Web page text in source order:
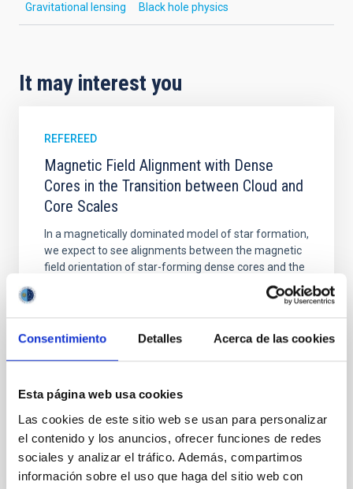
Consentimiento Detalles Acerca de las cookies
Esta página web usa cookies
Las cookies de este sitio web se usan para personalizar
el contenido y los anuncios, ofrecer funciones de redes
sociales y analizar el tráfico. Además, compartimos
información sobre el uso que haga del sitio web con
Gravitational lensing
Black hole physics
It may interest you
REFEREED
Magnetic Field Alignment with Dense
Cores in the Transition between Cloud and
Core Scales
In a magnetically dominated model of star formation,
we expect to see alignments between the magnetic
field orientation of star-forming dense cores and the
cloud-scale magnetic field. A. Pandhi et al. showed
instead, however, that the orientation of cores and
their angular momentum vectors appear random
with respect to the larger-scale magnetic
Yin, Sean et al.
Advertised on:
2026
BIBCODE 2026APJ..1003...83Y
CITATIONS 0